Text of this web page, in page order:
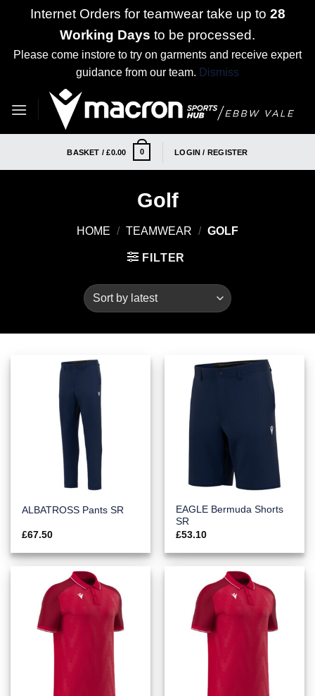
Internet Orders for teamwear take up to 28
Working Days to be processed.
Please come instore to try on garments and receive expert
guidance from our team. Dismiss
BASKET /£0.00 0 LOGIN / REGISTER
Golf
HOME / TEAMWEAR / GOLF
FILTER
ALBATROSS Pants SR
£67.50
EAGLE Bermuda Shorts
SR
£53.10